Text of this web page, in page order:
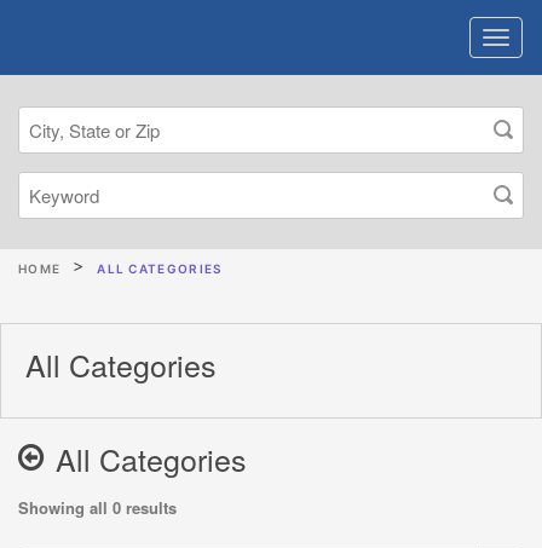
HOME ALL CATEGORIES
All Categories
All Categories
Showing all 0 results